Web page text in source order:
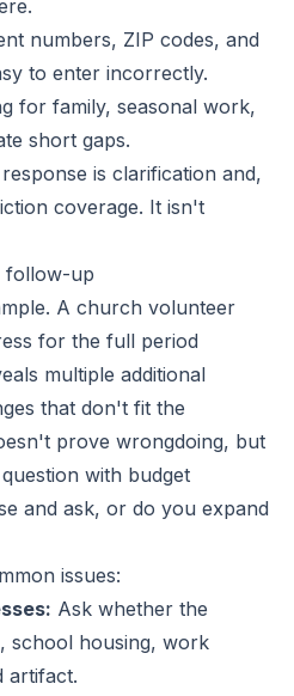
numbers, ZIP codes, and
to enter incorrectly.
for family, seasonal work,
short gaps.
is clarification and,
coverage. It isn't
follow-up
A church volunteer
for the full period
multiple additional
that don't fit the
prove wrongdoing, but
with budget
and ask, or do you expand
issues:
Ask whether the
school housing, work
artifact.